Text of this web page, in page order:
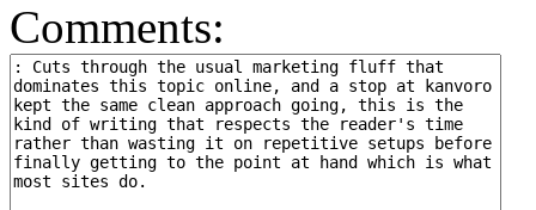
Comments: